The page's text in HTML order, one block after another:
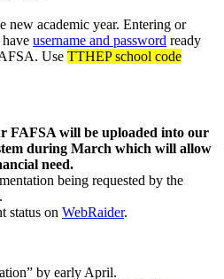
new academic year. Entering or
username and password ready
Use TTHEP school code
FAFSA will be uploaded into our
during March which will allow
need.
being requested by the
status on WebRaider.
by early April.